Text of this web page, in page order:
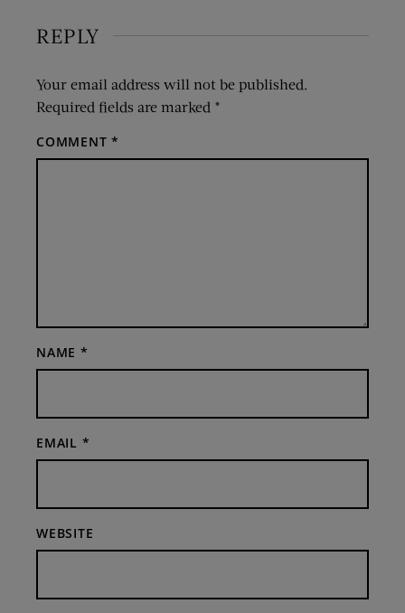
REPLY
Your email address will not be published.
Required fields are marked *
COMMENT*
NAME *
EMAIL *
WEBSITE